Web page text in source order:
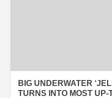
BIG UNDERWATER
TURNS INTO MOST UP-